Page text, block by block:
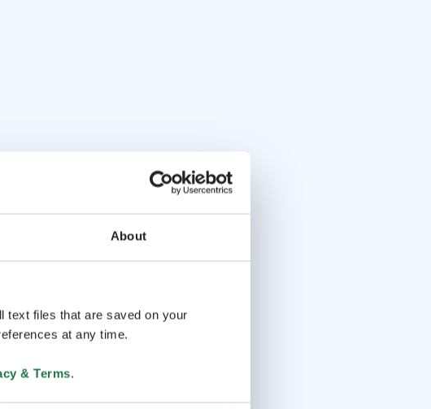
About
text files that are saved on your
at any time.
& Terms.